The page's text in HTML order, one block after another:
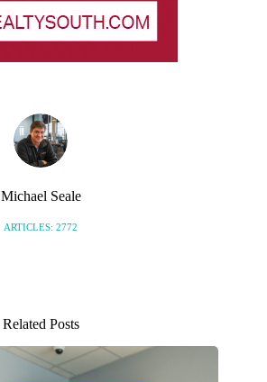
Michael Seale
ARTICLES: 2772
Related Posts